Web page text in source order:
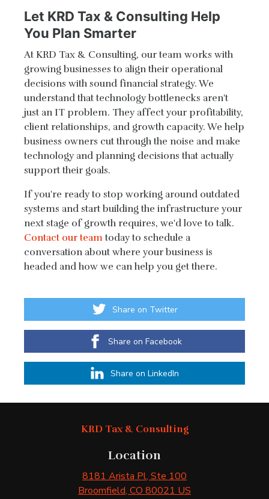
Let KRD Tax & Consulting Help
You Plan Smarter
At KRD Tax & Consulting, our team works with
growing businesses to align their operational
decisions with sound financial strategy. We
understand that technology bottlenecks aren't
just an IT problem. They affect your profitability,
client relationships, and growth capacity. We help
business owners cut through the noise and make
technology and planning decisions that actually
support their goals.
If you're ready to stop working around outdated
systems and start building the infrastructure your
next stage of growth requires, we'd love to talk.
Contact our team today to schedule a
conversation about where your business is
headed and how we can help you get there.
Share on Twitter
Share on Facebook
Share on LinkedIn
KRD Tax & Consulting
Location
8181 Arista Pl, Ste 100
Broomfield, CO 80021 US